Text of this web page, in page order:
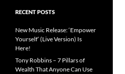
RECENT POSTS
New Music Release: ‘Empower
Yourself’ (Live Version) Is
Here!
Tony Robbins – 7 Pillars of
Wealth That Anyone Can Use